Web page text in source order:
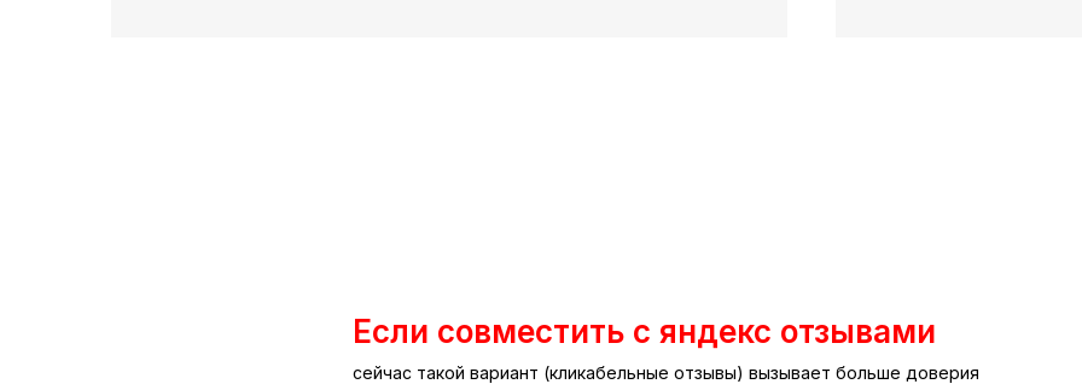
Если совместить с яндекс отзывами
сейчас такой вариант (кликабельные отзывы) вызывает больше доверия